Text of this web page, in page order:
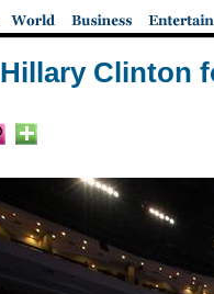
Hillary Clinton